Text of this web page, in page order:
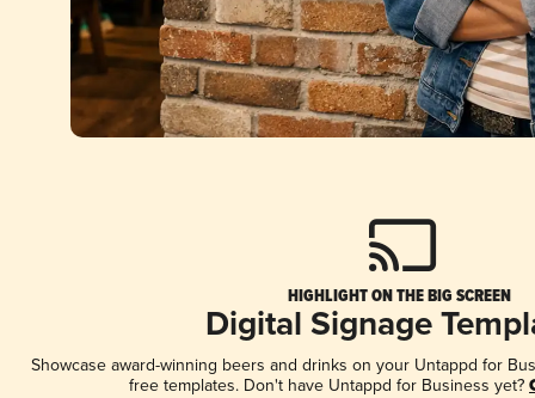
HIGHLIGHT ON THE BIG SCREEN
Digital Signage
Showcase award-winning beers and drinks on your Untappd for
free templates. Don't have Untappd for Business yet?